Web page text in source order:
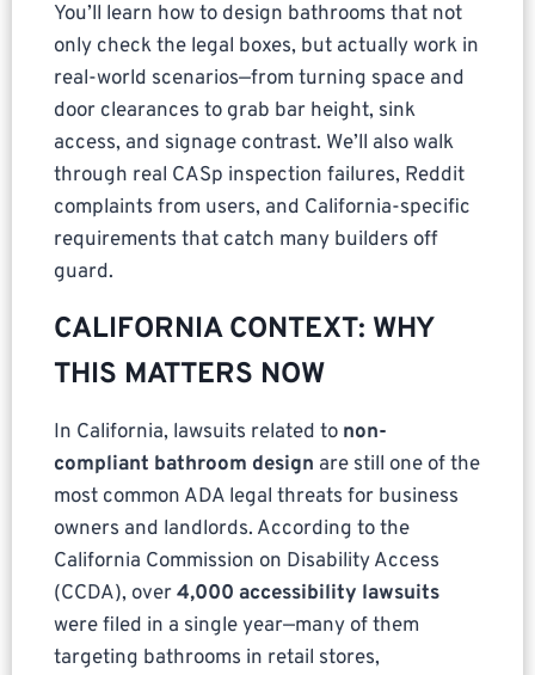
You’ll learn how to design bathrooms that not
only check the legal boxes, but actually work in
real-world scenarios—from turning space and
door clearances to grab bar height, sink
access, and signage contrast. We’ll also walk
through real CASp inspection failures, Reddit
complaints from users, and California-specific
requirements that catch many builders off
guard.
CALIFORNIA CONTEXT: WHY
THIS MATTERS NOW
In California, lawsuits related to non-
compliant bathroom design are still one of the
most common ADA legal threats for business
owners and landlords. According to the
California Commission on Disability Access
(CCDA), over4,000 accessibility lawsuits
were filed in a single year—many of them
targeting bathrooms in retail stores,